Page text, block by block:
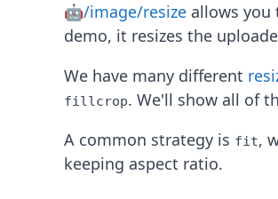
File filtering
Code evaluation
File compressing
Smart CDN
Explore live demos
Uppy
iOS & macOS
🤖/image/resize allows
demo, it resizes the
We have many different
fillcrop. We'll show all of
A common strategy is fit,
keeping aspect ratio.